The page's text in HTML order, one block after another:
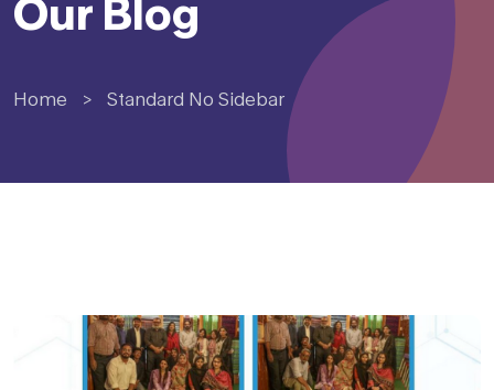
Our Blog
Home > Standard No Sidebar